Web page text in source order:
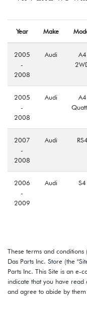
Year Make
2005
-
2008
Audi
A4
2005
-
2008
Audi
A4
2007
-
2008
Audi RS4
2006
-
2009
Audi S4
These terms and
Das Parts Inc. Store (the
Parts Inc. This Site is an e-
indicate that you have read
and agree to abide by